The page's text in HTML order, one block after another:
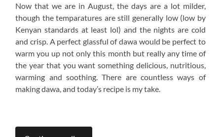
Now that we are in August, the days are a lot milder,
though the temparatures are still generally low (low by
Kenyan standards at least lol) and the nights are cold
and crisp. A perfect glassful of dawa would be perfect to
warm you up not only this month but really any time of
the year that you want something delicious, nutritious,
warming and soothing. There are countless ways of
making dawa, and today’s recipe is my take.